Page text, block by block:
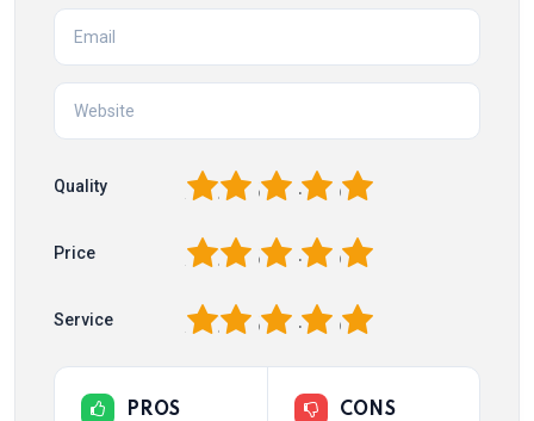
Quality 5
4
3
2
Price 5
4
3
2
Service 5
4
3
2
PROS CONS